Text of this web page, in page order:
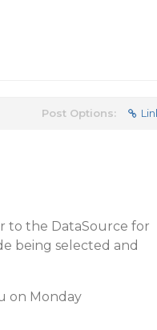
Post Options:
to the DataSource for
being selected and
on Monday